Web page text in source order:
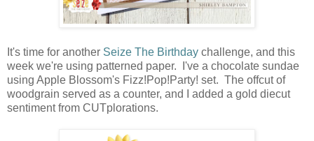
It's time for another Seize The Birthday challenge, and this
week we're using patterned paper. I've a chocolate sundae
using Apple Blossom's Fizz!Pop!Party! set. The offcut of
woodgrain served as a counter, and I added a gold diecut
sentiment from CUTplorations.